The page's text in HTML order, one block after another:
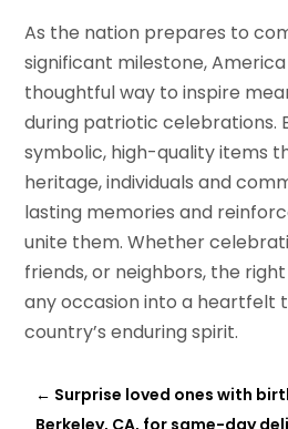
As the nation prepares to
significant milestone,
thoughtful way to inspire
during patriotic celebrations.
symbolic, high-quality items
heritage, individuals and
lasting memories and
unite them. Whether
friends, or neighbors, the
any occasion into a heartfelt
country’s enduring spirit.
← Surprise loved ones with